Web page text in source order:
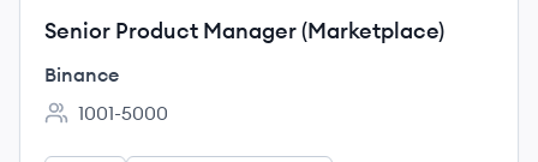
Senior Product Manager (Marketplace)
Binance
Employee count:
1001-5000